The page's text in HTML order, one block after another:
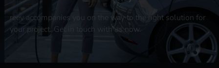
reev accompanies you on the way to the right solution for
your project. Get in touch with us now.